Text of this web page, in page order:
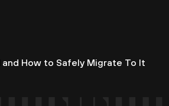
How to Safely Migrate To It